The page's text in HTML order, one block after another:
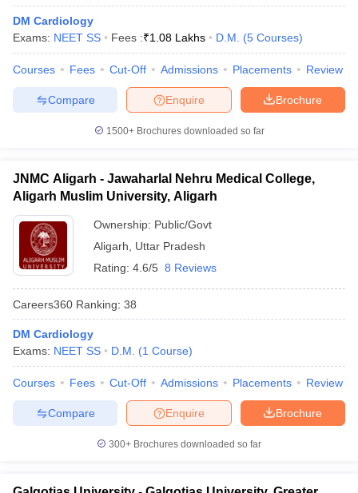
DM Cardiology
Exams: NEET SS Fees :₹1.08 Lakhs D.M. (5 Courses)
Courses Fees Cut-Off Admissions Placements Review
Brochure
Enquire
Compare
1500+Brochures downloaded so far
JNMC Aligarh - Jawaharlal Nehru Medical College,
Aligarh Muslim University, Aligarh
Ownership: Public/Govt
Aligarh
Uttar Pradesh
Rating: 4.6/5 8 Reviews
Careers360 Ranking: 38
DM Cardiology
Exams: NEET SS D.M. (1 Course)
Courses Fees Cut-Off Admissions Placements Review
Brochure
Enquire
Compare
300+ Brochures downloaded so far